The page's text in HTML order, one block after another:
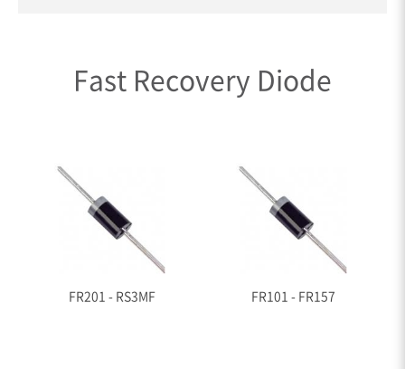
Fast Recovery Diode
FR201 - RS3MF FR101 - FR157